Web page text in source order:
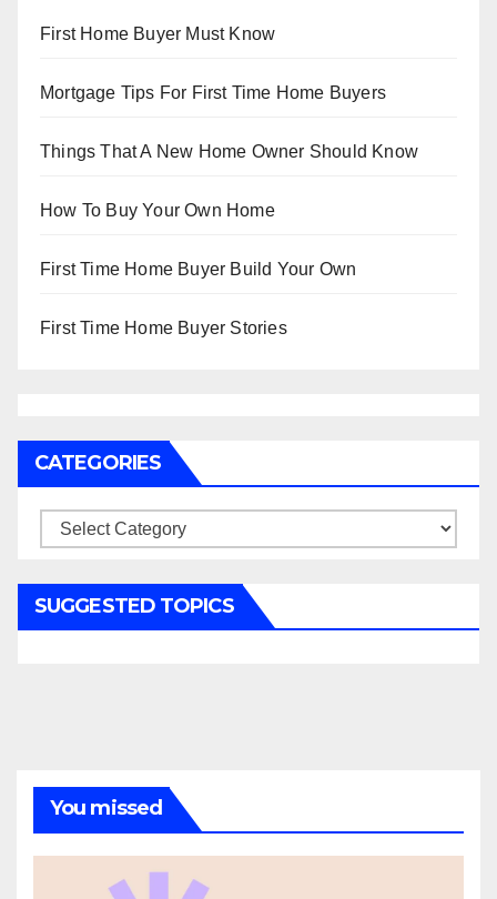
First Home Buyer Must Know
Mortgage Tips For First Time Home Buyers
Things That A New Home Owner Should Know
How To Buy Your Own Home
First Time Home Buyer Build Your Own
First Time Home Buyer Stories
CATEGORIES
Categories
SUGGESTED TOPICS
You missed